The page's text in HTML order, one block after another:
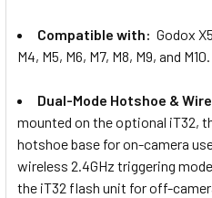
Trigger
1 x
Compatible with: Godox
M4, M5, M6, M7, M8, M9, and M10.
Dual-Mode Hotshoe &
mounted on the optional iT32,
hotshoe base for on-camera
wireless 2.4GHz triggering
the iT32 flash unit for off-